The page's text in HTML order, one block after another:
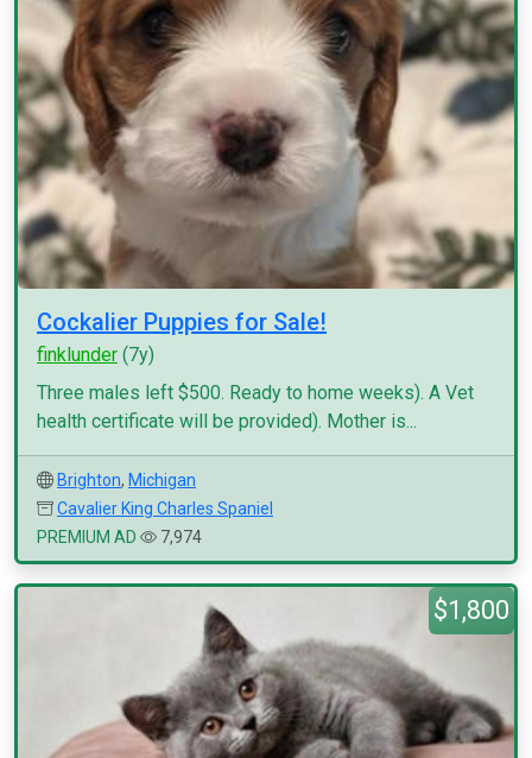
Cockalier Puppies for Sale!
finklunder (7y)
Three males left $500. Ready to home weeks). A Vet
health certificate will be provided). Mother is...
Brighton, Michigan
Cavalier King Charles Spaniel
PREMIUM AD
7,974
$1,800